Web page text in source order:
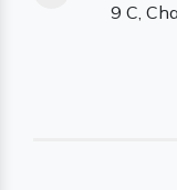
9 C,